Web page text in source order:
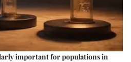
important for populations in